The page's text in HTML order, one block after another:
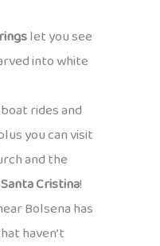
let you see
into white
rides and
you can visit
and the
Cristina!
Bolsena has
haven’t